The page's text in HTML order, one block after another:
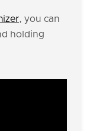
, you can
holding